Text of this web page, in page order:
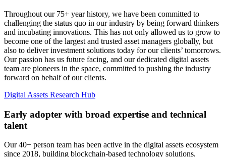
Throughout our 75+ year history, we have been committed to
challenging the status quo in our industry by being forward thinkers
and incubating innovations. This has not only allowed us to grow to
become one of the largest and trusted asset managers globally, but
also to deliver investment solutions today for our clients’ tomorrows.
Our passion has us future facing, and our dedicated digital assets
team are pioneers in the space, committed to pushing the industry
forward on behalf of our clients.
Digital Assets Research Hub
Early adopter with broad expertise and technical
talent
Our 40+ person team has been active in the digital assets ecosystem
since 2018, building blockchain-based technology solutions,